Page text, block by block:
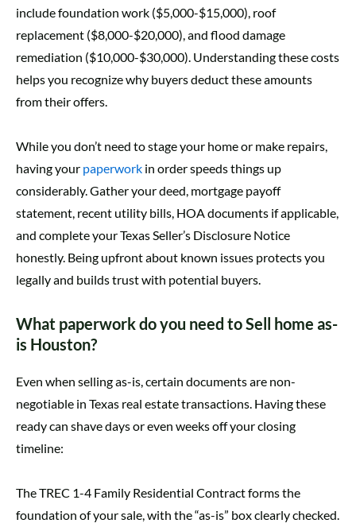
include foundation work ($5,000-$15,000), roof
replacement ($8,000-$20,000), and flood damage
remediation ($10,000-$30,000). Understanding these costs
helps you recognize why buyers deduct these amounts
from their offers.
While you don’t need to stage your home or make repairs,
having your paperwork in order speeds things up
considerably. Gather your deed, mortgage payoff
statement, recent utility bills, HOA documents if applicable,
and complete your Texas Seller’s Disclosure Notice
honestly. Being upfront about known issues protects you
legally and builds trust with potential buyers.
What paperwork do you need to Sell home as-
is Houston?
Even when selling as-is, certain documents are non-
negotiable in Texas real estate transactions. Having these
ready can shave days or even weeks off your closing
timeline:
The TREC 1-4 Family Residential Contract forms the
foundation of your sale, with the “as-is” box clearly checked.